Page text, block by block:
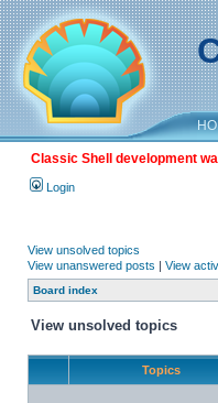
Classic Shell development
Login
View unsolved topics
View unanswered posts | View
Board index
View unsolved topics
Topics